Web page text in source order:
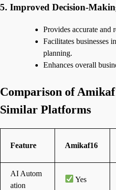
5. Improved Decision-
Provides accurate and
Facilitates businesses
planning.
Enhances overall
Comparison of
Similar Platforms
Feature Amikaf16
AI Autom
ation
Yes